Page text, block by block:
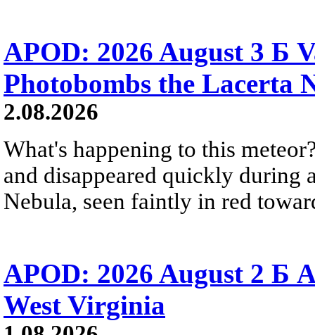
APOD: 2026 August 3 Б
Photobombs the Lacerta
2.08.2026
What's happening to this
and disappeared quickly during
Nebula, seen faintly in red
APOD: 2026 August 2 Б
West Virginia